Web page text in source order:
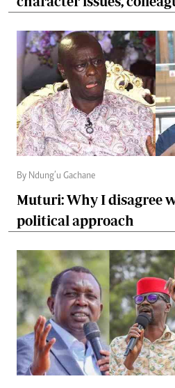
By Ndung’u Gachane
Muturi: Why I disagree
political approach